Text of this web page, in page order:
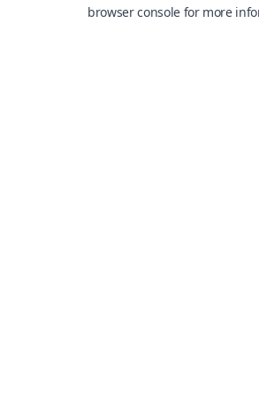
browser console for more